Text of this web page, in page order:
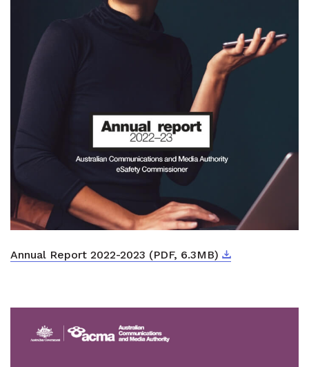
Annual Report 2022-2023 (PDF, 6.3MB) Download
External link